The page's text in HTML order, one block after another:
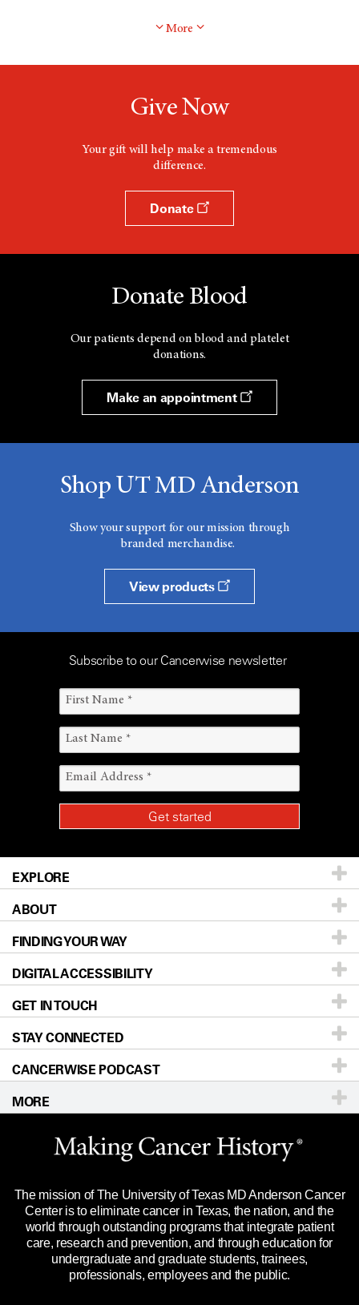
More
Give Now
Your gift will help make a tremendous
difference.
Donate
Donate Blood
Our patients depend on blood and platelet
donations.
Make an appointment
Shop UT MD Anderson
Show your support for our mission through
branded merchandise.
View products
Subscribe to our Cancerwise newsletter
EXPLORE
Patients & Family
Prevention & Screening
Donors & Volunteers
For Physicians
Research
Education & Training
Clinical Trials
Languages
ABOUT
About UT MD Anderson
Careers
Blog
Newsroom
Editorial Standards
For Employees
Merchandise
Title IX Reporting (Sexual Misconduct)
Price Transparency
FINDING YOUR WAY
Our Doctors
Locations
Directions
Sitemap
DIGITAL ACCESSIBILITY
Accessibility Policy
GET IN TOUCH
Call Ask a question
STAY CONNECTED
CANCERWISE PODCAST
MORE
Website Privacy Policy
Legal Statement & Policies
Reports to the State
Emergency Alert Information
State of Texas Links
The mission of The University of Texas MD Anderson Cancer
Center is to eliminate cancer in Texas, the nation, and the
world through outstanding programs that integrate patient
care, research and prevention, and through education for
undergraduate and graduate students, trainees,
professionals, employees and the public.